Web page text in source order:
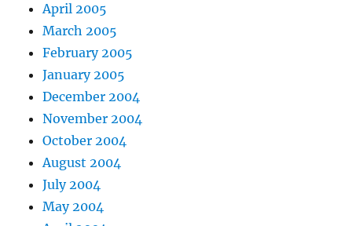
April 2005
March 2005
February 2005
January 2005
December 2004
November 2004
October 2004
August 2004
July 2004
May 2004